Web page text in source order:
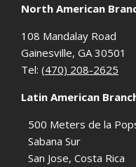
North American
108 Mandalay Road
Gainesville, GA 30501
Tel: (470) 208-2625
Latin American
500 Meters de la
Sabana Sur
San Jose, Costa Rica